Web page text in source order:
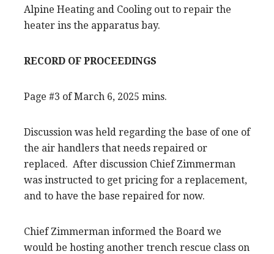
Alpine Heating and Cooling out to repair the
heater ins the apparatus bay.
RECORD OF PROCEEDINGS
Page #3 of March 6, 2025 mins.
Discussion was held regarding the base of one of
the air handlers that needs repaired or
replaced. After discussion Chief Zimmerman
was instructed to get pricing for a replacement,
and to have the base repaired for now.
Chief Zimmerman informed the Board we
would be hosting another trench rescue class on